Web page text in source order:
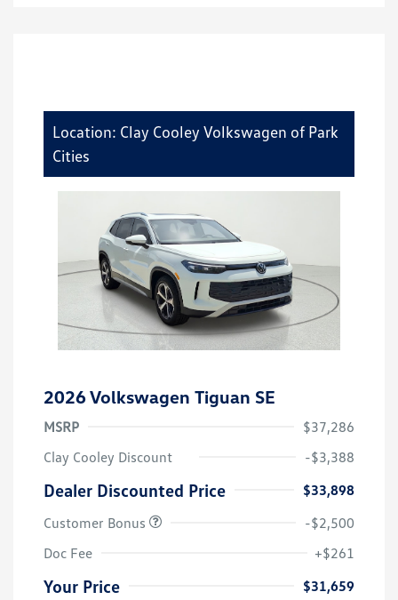
Location: Clay Cooley Volkswagen of Park
Cities
2026 Volkswagen Tiguan SE
MSRP
$37,286
Clay Cooley Discount
-$3,388
Dealer Discounted Price
$33,898
Customer Bonus
-$2,500
Doc Fee
+$261
Your Price $31,659